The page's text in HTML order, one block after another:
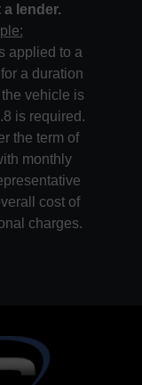
a lender.
applied to a
a duration
vehicle is
is required.
the term of
monthly
cost of
charges.